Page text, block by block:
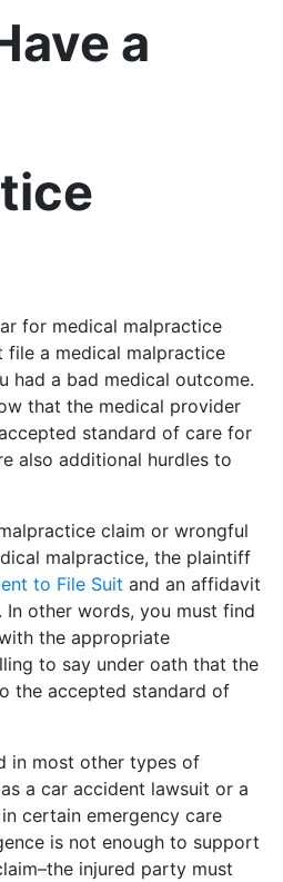
a
for medical malpractice
file a medical malpractice
had a bad medical outcome.
that the medical provider
standard of care for
also additional hurdles to
claim or wrongful
malpractice, the plaintiff
to File Suit and an affidavit
other words, you must find
the appropriate
to say under oath that the
the accepted standard of
in most other types of
a car accident lawsuit or a
certain emergency care
is not enough to support
injured party must